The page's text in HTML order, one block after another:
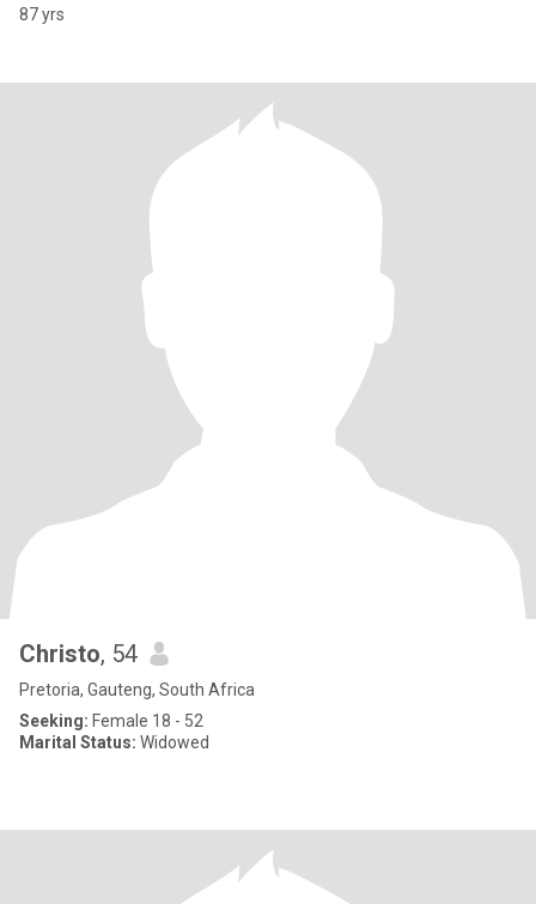
87 yrs
Christo, 54
Pretoria, Gauteng, South Africa
Seeking: Female 18 - 52
Marital Status: Widowed